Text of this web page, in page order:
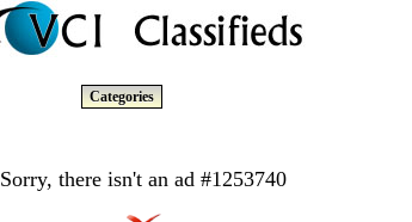
Categories
Sorry, there isn't an ad #1253740